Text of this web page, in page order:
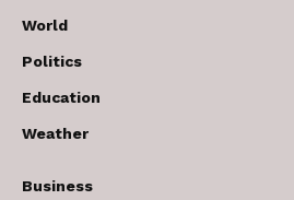
World
Politics
Education
Weather
Business